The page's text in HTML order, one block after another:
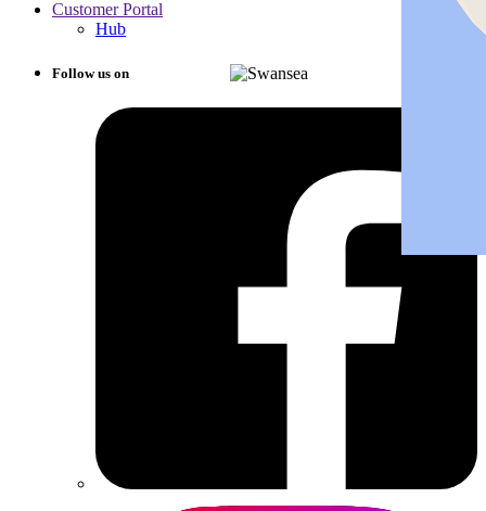
Customer Portal
Hub
Follow us on